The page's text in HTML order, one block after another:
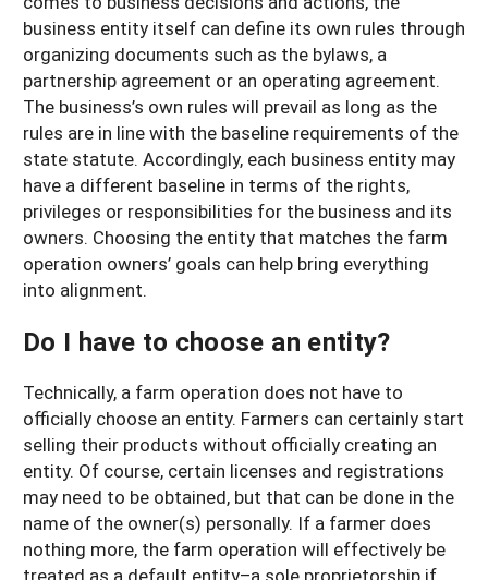
business entity itself can define its own rules through
organizing documents such as the bylaws, a
partnership agreement or an operating agreement.
The business’s own rules will prevail as long as the
rules are in line with the baseline requirements of the
state statute. Accordingly, each business entity may
have a different baseline in terms of the rights,
privileges or responsibilities for the business and its
owners. Choosing the entity that matches the farm
operation owners’ goals can help bring everything
into alignment.
Do I have to choose an entity?
Technically, a farm operation does not have to
officially choose an entity. Farmers can certainly start
selling their products without officially creating an
entity. Of course, certain licenses and registrations
may need to be obtained, but that can be done in the
name of the owner(s) personally. If a farmer does
nothing more, the farm operation will effectively be